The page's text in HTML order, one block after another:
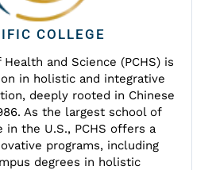
COLLEGE
and Science (PCHS) is
in holistic and integrative
deeply rooted in Chinese
As the largest school of
in the U.S., PCHS offers a
programs, including
degrees in holistic